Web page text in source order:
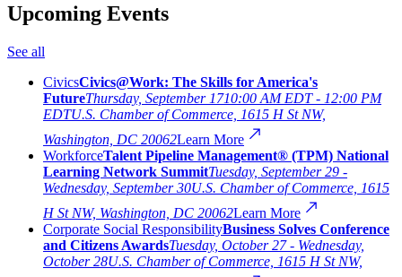
Upcoming Events
See all
CivicsCivics@Work: The Skills for America's
FutureThursday, September 1710:00 AM EDT - 12:00 PM
EDTU.S. Chamber of Commerce, 1615 H St NW,
Washington, DC 20062Learn More
WorkforceTalent Pipeline Management® (TPM) National
Learning Network SummitTuesday, September 29 -
Wednesday, September 30U.S. Chamber of Commerce, 1615
H St NW, Washington, DC 20062Learn More
Corporate Social ResponsibilityBusiness Solves Conference
and Citizens AwardsTuesday, October 27 - Wednesday,
October 28U.S. Chamber of Commerce, 1615 H St NW,